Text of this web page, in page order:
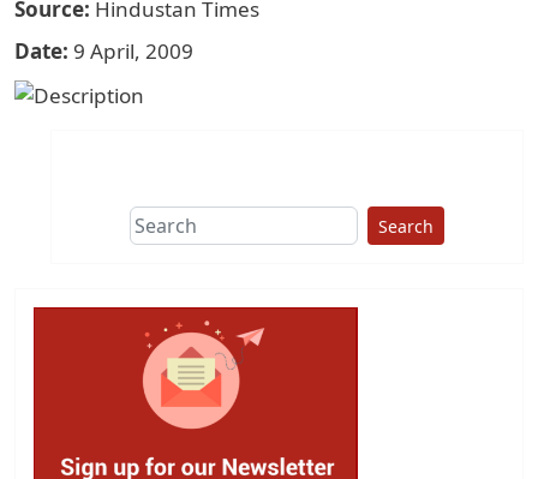
Source Hindustan Times
Date 9 April, 2009
Search